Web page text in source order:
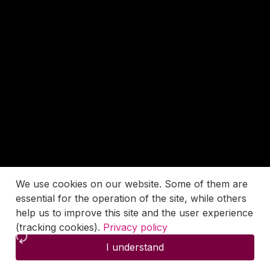
We use cookies on our website. Some of them are
essential for the operation of the site, while others
help us to improve this site and the user experience
(tracking cookies). Privacy policy
I understand